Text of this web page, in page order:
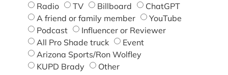
Radio
TV Billboard
ChatGPT
A friend or family member
YouTube
Podcast
Influencer or Reviewer
All Pro Shade truck
Event
Arizona Sports/Ron Wolfley
KUPD Brady
Other